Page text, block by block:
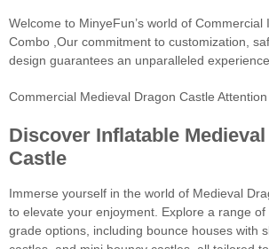
Welcome to MinyeFun’s world of Commercial
Combo ,Our commitment to customization,
design guarantees an unparalleled experience.
Commercial Medieval Dragon Castle Attention
Discover Inflatable
Castle
Immerse yourself in the world of Medieval
to elevate your enjoyment. Explore a range
grade options, including bounce houses with